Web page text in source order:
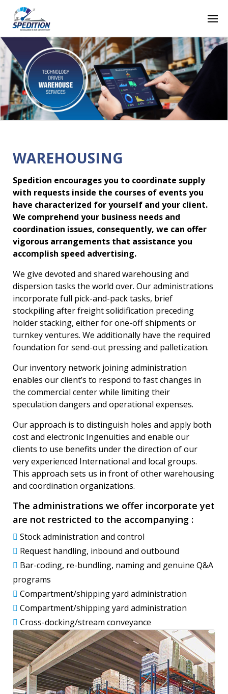
WAREHOUSING
Spedition encourages you to coordinate supply
with requests inside the courses of events you
have characterized for yourself and your client.
We comprehend your business needs and
coordination issues, consequently, we can offer
vigorous arrangements that assistance you
accomplish speed advertising.
We give devoted and shared warehousing and
dispersion tasks the world over. Our administrations
incorporate full pick-and-pack tasks, brief
stockpiling after freight solidification preceding
holder stacking, either for one-off shipments or
turnkey ventures. We additionally have the required
foundation for send-out pressing and palletization.
Our inventory network joining administration
enables our client’s to respond to fast changes in
the commercial center while limiting their
speculation dangers and operational expenses.
Our approach is to distinguish holes and apply both
cost and electronic Ingenuities and enable our
clients to use benefits under the direction of our
very experienced International and local groups.
This approach sets us in front of other warehousing
and coordination organizations.
The administrations we offer incorporate yet
are not restricted to the accompanying :
Stock administration and control
Request handling, inbound and outbound
Bar-coding, re-bundling, naming and genuine Q&A
programs
Compartment/shipping yard administration
Compartment/shipping yard administration
Cross-docking/stream conveyance